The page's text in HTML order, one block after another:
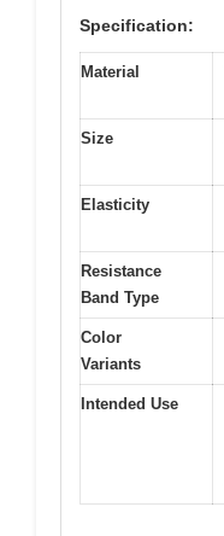
Specification:
Material
Size
Elasticity
Resistance
Band Type
Color
Variants
Intended Use